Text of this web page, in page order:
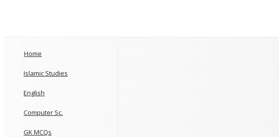
Home
Islamic Studies
English
Computer Sc.
GK MCQs